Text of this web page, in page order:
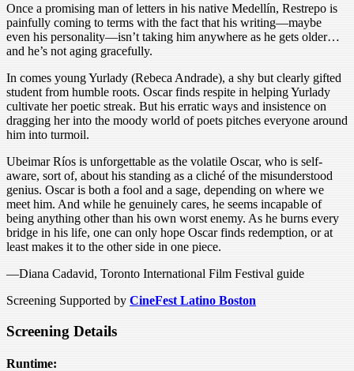
Once a promising man of letters in his native Medellín, Restrepo is
painfully coming to terms with the fact that his writing—maybe
even his personality—isn’t taking him anywhere as he gets older…
and he’s not aging gracefully.
In comes young Yurlady (Rebeca Andrade), a shy but clearly gifted
student from humble roots. Oscar finds respite in helping Yurlady
cultivate her poetic streak. But his erratic ways and insistence on
dragging her into the moody world of poets pitches everyone around
him into turmoil.
Ubeimar Ríos is unforgettable as the volatile Oscar, who is self-
aware, sort of, about his standing as a cliché of the misunderstood
genius. Oscar is both a fool and a sage, depending on where we
meet him. And while he genuinely cares, he seems incapable of
being anything other than his own worst enemy. As he burns every
bridge in his life, one can only hope Oscar finds redemption, or at
least makes it to the other side in one piece.
—Diana Cadavid, Toronto International Film Festival guide
Screening Supported by CineFest Latino Boston
Screening Details
Runtime: